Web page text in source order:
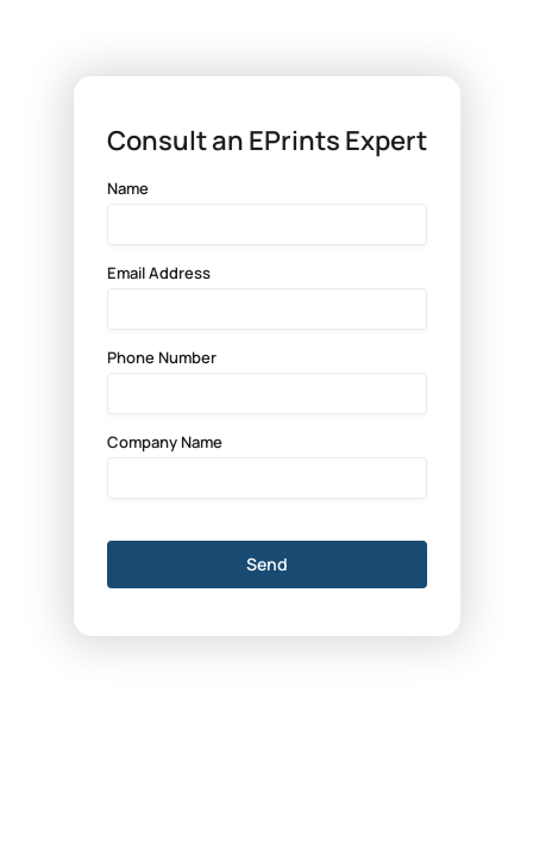
Consult an EPrints Expert
Name
Email Address
Phone Number
Company Name